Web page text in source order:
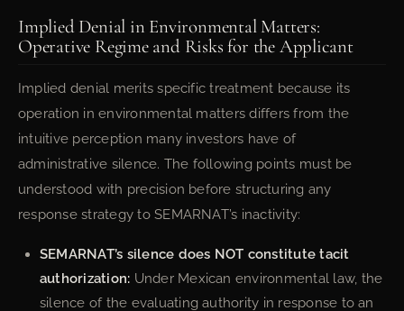
Implied Denial in Environmental Matters:
Operative Regime and Risks for the Applicant
Implied denial merits specific treatment because its
operation in environmental matters differs from the
intuitive perception many investors have of
administrative silence. The following points must be
understood with precision before structuring any
response strategy to SEMARNAT’s inactivity:
SEMARNAT’s silence does NOT constitute tacit
authorization: Under Mexican environmental law, the
silence of the evaluating authority in response to an